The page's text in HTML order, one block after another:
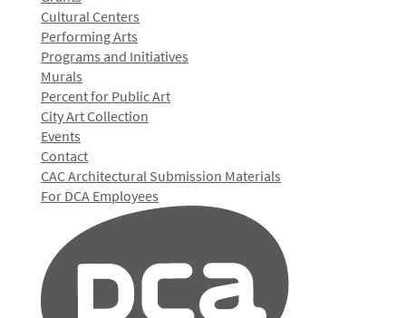
Cultural Centers
Performing Arts
Programs and Initiatives
Murals
Percent for Public Art
City Art Collection
Events
Contact
CAC Architectural Submission Materials
For DCA Employees